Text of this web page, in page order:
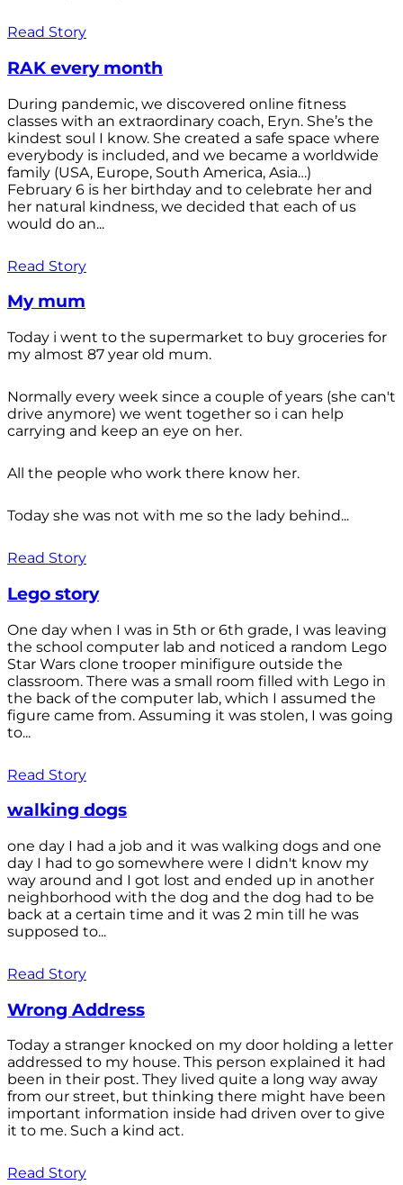
Read Story
RAK every month
During pandemic, we discovered online fitness
classes with an extraordinary coach, Eryn. She’s the
kindest soul I know. She created a safe space where
everybody is included, and we became a worldwide
family (USA, Europe, South America, Asia…)
February 6 is her birthday and to celebrate her and
her natural kindness, we decided that each of us
would do an...
Read Story
My mum
Today i went to the supermarket to buy groceries for
my almost 87 year old mum.
Normally every week since a couple of years (she can't
drive anymore) we went together so i can help
carrying and keep an eye on her.
All the people who work there know her.
Today she was not with me so the lady behind...
Read Story
Lego story
One day when I was in 5th or 6th grade, I was leaving
the school computer lab and noticed a random Lego
Star Wars clone trooper minifigure outside the
classroom. There was a small room filled with Lego in
the back of the computer lab, which I assumed the
figure came from. Assuming it was stolen, I was going
to...
Read Story
walking dogs
one day I had a job and it was walking dogs and one
day I had to go somewhere were I didn't know my
way around and I got lost and ended up in another
neighborhood with the dog and the dog had to be
back at a certain time and it was 2 min till he was
supposed to...
Read Story
Wrong Address
Today a stranger knocked on my door holding a letter
addressed to my house. This person explained it had
been in their post. They lived quite a long way away
from our street, but thinking there might have been
important information inside had driven over to give
it to me. Such a kind act.
Read Story